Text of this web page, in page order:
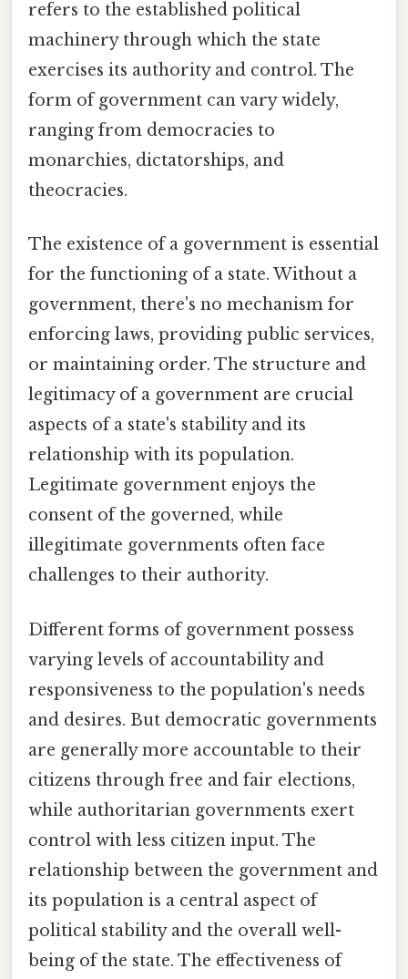
refers to the established political
machinery through which the state
exercises its authority and control. The
form of government can vary widely,
ranging from democracies to
monarchies, dictatorships, and
theocracies.
The existence of a government is essential
for the functioning of a state. Without a
government, there's no mechanism for
enforcing laws, providing public services,
or maintaining order. The structure and
legitimacy of a government are crucial
aspects of a state's stability and its
relationship with its population.
Legitimate government enjoys the
consent of the governed, while
illegitimate governments often face
challenges to their authority.
Different forms of government possess
varying levels of accountability and
responsiveness to the population's needs
and desires. But democratic governments
are generally more accountable to their
citizens through free and fair elections,
while authoritarian governments exert
control with less citizen input. The
relationship between the government and
its population is a central aspect of
political stability and the overall well-
being of the state. The effectiveness of